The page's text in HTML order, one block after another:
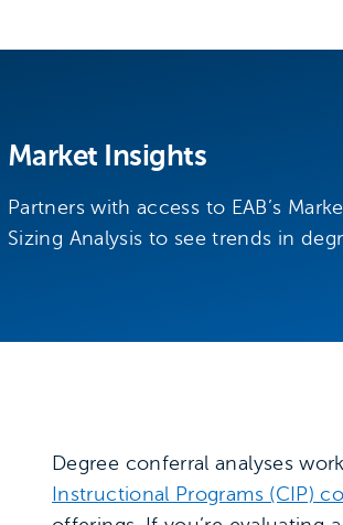
Market Insights
Partners with access to EAB’s
Sizing Analysis to see trends in
Degree conferral analyses
Instructional Programs (CIP)